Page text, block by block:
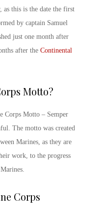
as this is the date the first
by captain Samuel
just one month after
after the Continental
Motto?
Corps Motto – Semper
The motto was created
Marines, as they are
work, to the progress
Corps